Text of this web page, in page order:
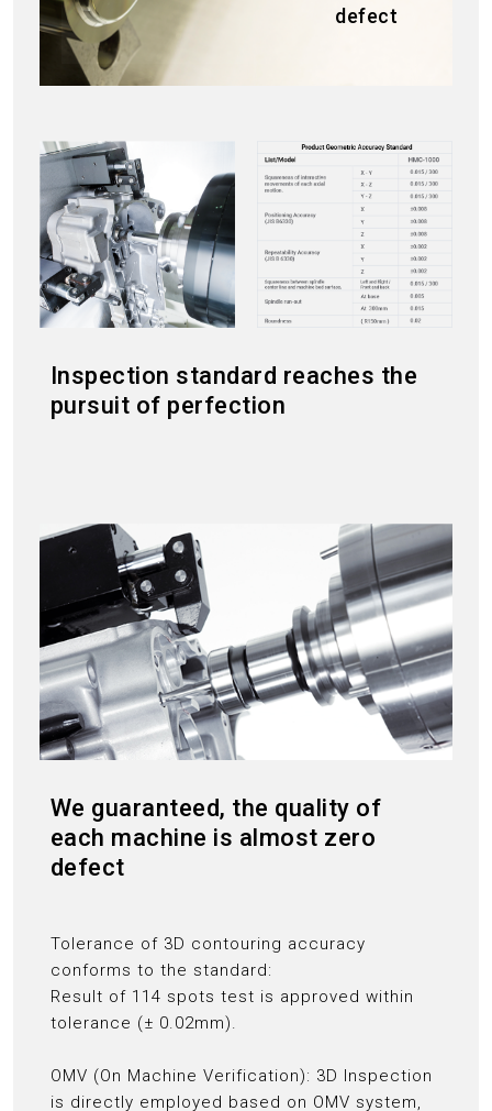
defect
Inspection standard reaches the
pursuit of perfection
We guaranteed, the quality of
each machine is almost zero
defect
Tolerance of 3D contouring accuracy
conforms to the standard:
Result of 114 spots test is approved within
tolerance (± 0.02mm).
OMV (On Machine Verification): 3D Inspection
is directly employed based on OMV system,